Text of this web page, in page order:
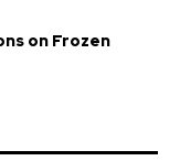
on Frozen